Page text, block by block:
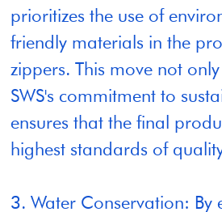
prioritizes the use of
friendly materials in the
zippers. This move not
SWS's commitment to
ensures that the final
highest standards of
3. Water Conservation: By